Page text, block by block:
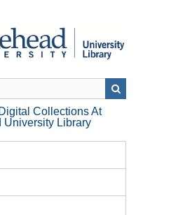
Collections At
University Library